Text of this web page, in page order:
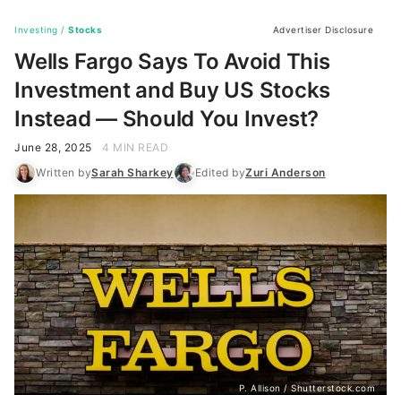
Investing / Stocks Advertiser Disclosure
Wells Fargo Says To Avoid This
Investment and Buy US Stocks
Instead — Should You Invest?
June 28, 2025
4 MIN READ
Written bySarah Sharkey Edited byZuri Anderson
P. Allison / Shutterstock.com